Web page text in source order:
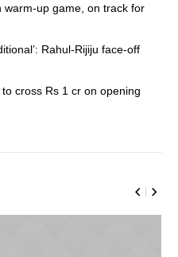
warm-up game, on track for
Rahul-Rijiju face-off
cross Rs 1 cr on opening